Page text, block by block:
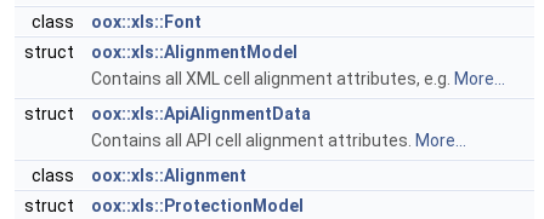
class
oox::xls::Font
struct
oox::xls::AlignmentModel
Contains all XML cell alignment attributes, e.g. More...
struct
oox::xls::ApiAlignmentData
Contains all API cell alignment attributes. More...
class
oox::xls::Alignment
struct
oox::xls::ProtectionModel